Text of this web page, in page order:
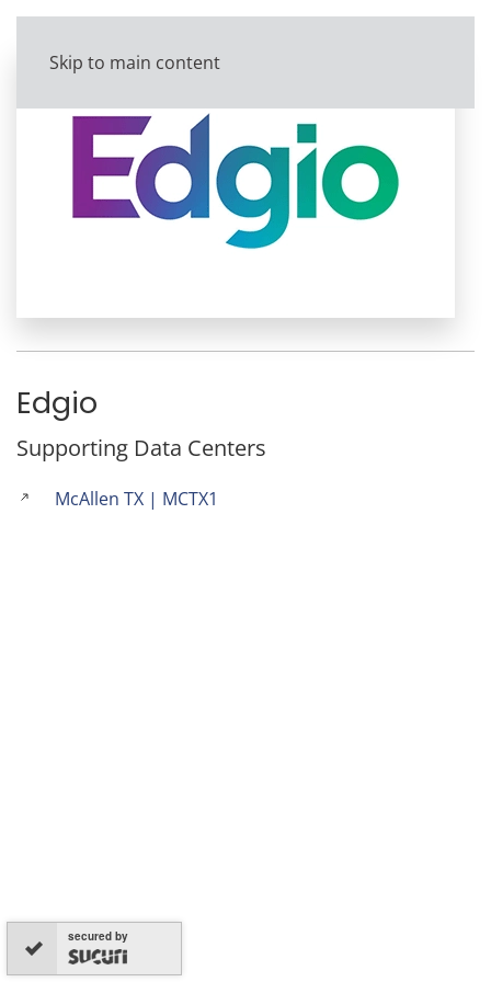
Skip to main content
Edgio
Supporting Data Centers
McAllen TX | MCTX1
secured by